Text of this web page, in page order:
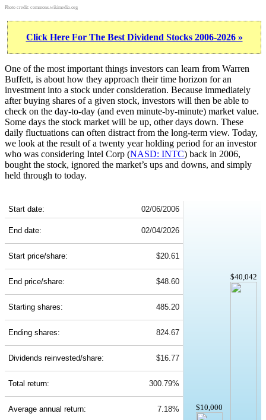
Photo credit: commons.wikimedia.org
Click Here For The Best Dividend Stocks 2006-2026 »
One of the most important things investors can learn from Warren
Buffett, is about how they approach their time horizon for an
investment into a stock under consideration. Because immediately
after buying shares of a given stock, investors will then be able to
check on the day-to-day (and even minute-by-minute) market value.
Some days the stock market will be up, other days down. These
daily fluctuations can often distract from the long-term view. Today,
we look at the result of a twenty year holding period for an investor
who was considering Intel Corp (NASD: INTC) back in 2006,
bought the stock, ignored the market’s ups and downs, and simply
held through to today.
Start date: 02/06/2006
$10,000
$40,042
End date: 02/04/2026
Start price/share: $20.61
End price/share: $48.60
Starting shares: 485.20
Ending shares: 824.67
Dividends reinvested/share: $16.77
Total return: 300.79%
Average annual return: 7.18%